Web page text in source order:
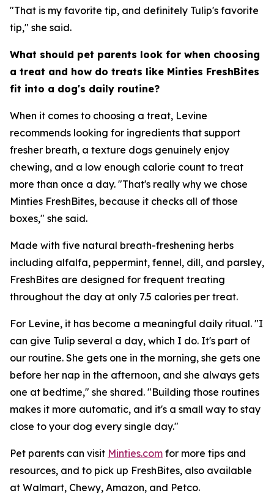
"That is my favorite tip, and definitely Tulip's favorite
tip," she said.
What should pet parents look for when choosing
a treat and how do treats like Minties FreshBites
fit into a dog's daily routine?
When it comes to choosing a treat, Levine
recommends looking for ingredients that support
fresher breath, a texture dogs genuinely enjoy
chewing, and a low enough calorie count to treat
more than once a day. "That's really why we chose
Minties FreshBites, because it checks all of those
boxes," she said.
Made with five natural breath-freshening herbs
including alfalfa, peppermint, fennel, dill, and parsley,
FreshBites are designed for frequent treating
throughout the day at only 7.5 calories per treat.
For Levine, it has become a meaningful daily ritual. "I
can give Tulip several a day, which I do. It's part of
our routine. She gets one in the morning, she gets one
before her nap in the afternoon, and she always gets
one at bedtime," she shared. "Building those routines
makes it more automatic, and it's a small way to stay
close to your dog every single day."
Pet parents can visit Minties.com for more tips and
resources, and to pick up FreshBites, also available
at Walmart, Chewy, Amazon, and Petco.